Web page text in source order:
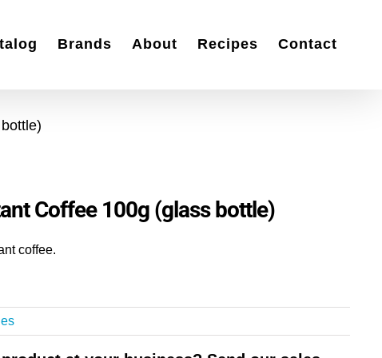
Brands About Recipes Contact
Coffee 100g (glass bottle)
coffee.